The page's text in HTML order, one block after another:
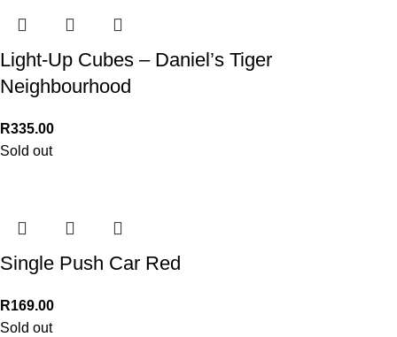
Light-Up Cubes – Daniel’s Tiger
Neighbourhood
R335.00
Sold out
Single Push Car Red
R169.00
Sold out